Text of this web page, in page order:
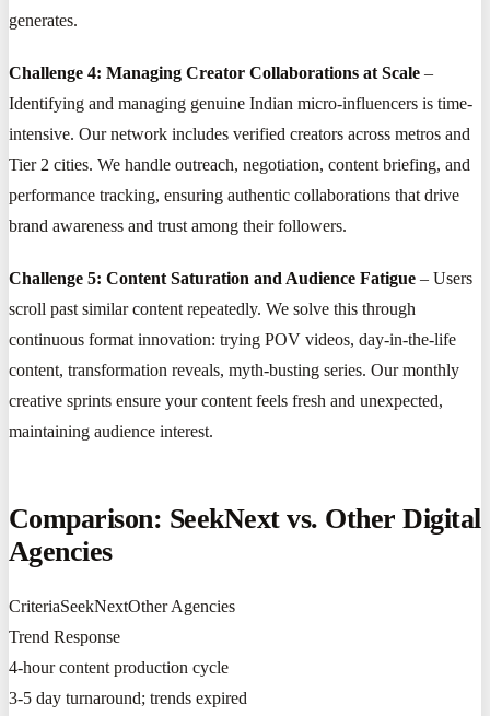
generates.
Challenge 4: Managing Creator Collaborations at Scale –
Identifying and managing genuine Indian micro-influencers is time-
intensive. Our network includes verified creators across metros and
Tier 2 cities. We handle outreach, negotiation, content briefing, and
performance tracking, ensuring authentic collaborations that drive
brand awareness and trust among their followers.
Challenge 5: Content Saturation and Audience Fatigue – Users
scroll past similar content repeatedly. We solve this through
continuous format innovation: trying POV videos, day-in-the-life
content, transformation reveals, myth-busting series. Our monthly
creative sprints ensure your content feels fresh and unexpected,
maintaining audience interest.
Comparison: SeekNext vs. Other Digital
Agencies
CriteriaSeekNextOther Agencies
Trend Response
4-hour content production cycle
3-5 day turnaround; trends expired